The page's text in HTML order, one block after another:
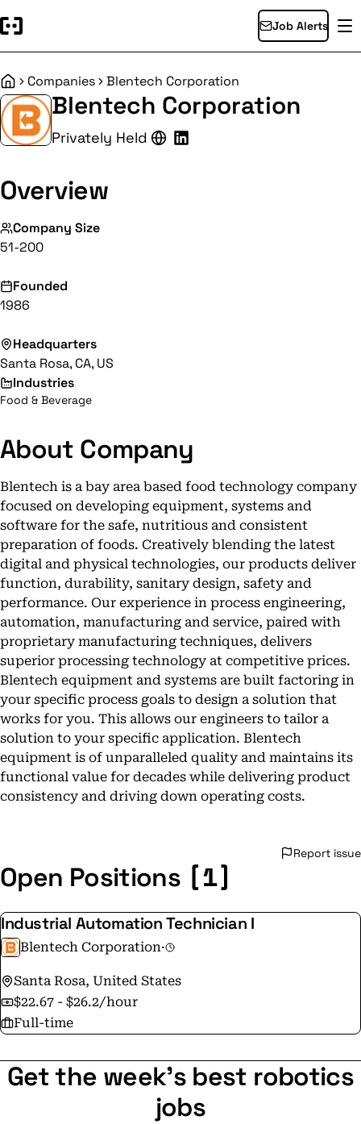
Job Alerts
HomeCompanies Blentech Corporation
Blentech Corporation
Privately Held
Overview
Company Size
51-200
Founded
1986
Headquarters
Santa Rosa, CA, US
Industries
Food & Beverage
About Company
Blentech is a bay area based food technology company
focused on developing equipment, systems and
software for the safe, nutritious and consistent
preparation of foods. Creatively blending the latest
digital and physical technologies, our products deliver
function, durability, sanitary design, safety and
performance. Our experience in process engineering,
automation, manufacturing and service, paired with
proprietary manufacturing techniques, delivers
superior processing technology at competitive prices.
Blentech equipment and systems are built factoring in
your specific process goals to design a solution that
works for you. This allows our engineers to tailor a
solution to your specific application. Blentech
equipment is of unparalleled quality and maintains its
functional value for decades while delivering product
consistency and driving down operating costs.
Report issue
Open Positions [1]
Industrial Automation Technician I
Blentech Corporation·
Santa Rosa, United States
$22.67 - $26.2/hour
Full-time
Get the week's best robotics
jobs